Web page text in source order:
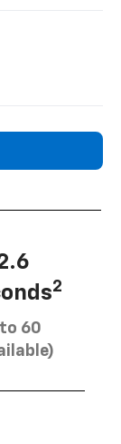
2
60